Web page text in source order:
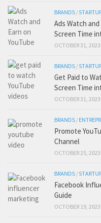
BRANDS /
Ads Watch
Screen Time
OCTOBER 31, 2023
BRANDS /
Get Paid to
Screen Time
OCTOBER 31, 2023
BRANDS /
Promote
Channel
OCTOBER 25, 2023
BRANDS /
Facebook
Guide
OCTOBER 19, 2023